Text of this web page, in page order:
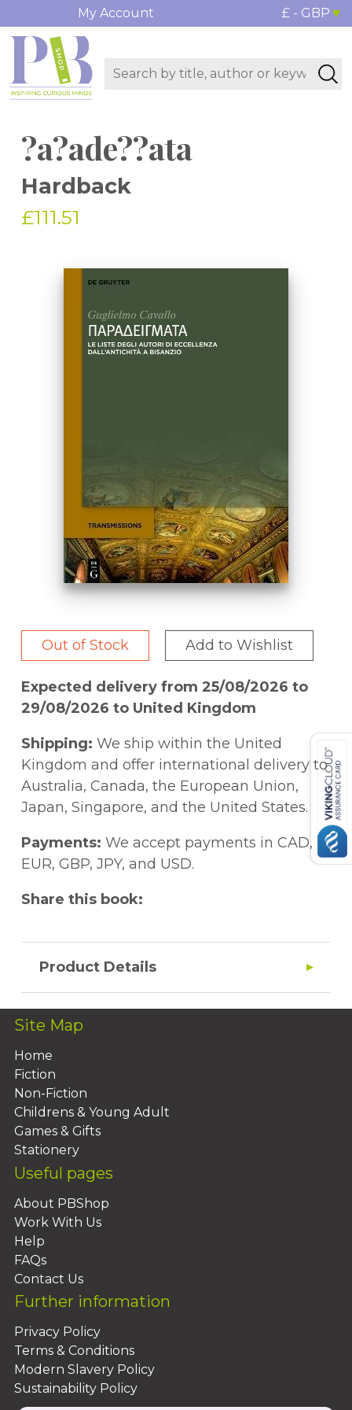
My Account £ - GBP
?a?ade??ata
Hardback
£111.51
Out of Stock Add to Wishlist
Expected delivery from 25/08/2026 to
29/08/2026 to United Kingdom
Shipping: We ship within the United
Kingdom and offer international delivery to
Australia, Canada, the European Union,
Japan, Singapore, and the United States.
Payments: We accept payments in CAD,
EUR, GBP, JPY, and USD.
Share this book:
Product Details
Site Map
Home
Fiction
Non-Fiction
Childrens & Young Adult
Games & Gifts
Stationery
Useful pages
About PBShop
Work With Us
Help
FAQs
Contact Us
Further information
Privacy Policy
Terms & Conditions
Modern Slavery Policy
Sustainability Policy